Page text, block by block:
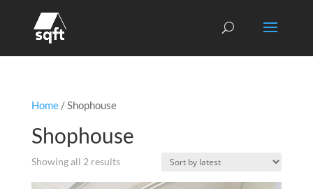
Home/ Shophouse
Shophouse
Showing all 2 resultsSorted